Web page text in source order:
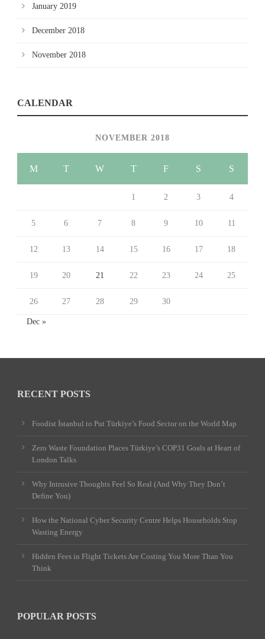
January 2019
December 2018
November 2018
CALENDAR
NOVEMBER 2018
M T W T F S S
1 2 3 4
5 6 7 8 9 10 11
12 13 14 15 16 17 18
19 20 21 22 23 24 25
26 27 28 29 30
Dec »
RECENT POSTS
Foodist İstanbul to Put Türkiye’s Food Sector on the World Map
Zero Waste Foundation Places Türkiye’s COP31 Goals at Heart of
London Talks
Why Intrusive Thoughts Feel So Real (And Why They Don’t
Define You)
How the National Cyber Security Centre Helps Households Stop
Wasting Energy
Hidden Fees in Flight Tickets Are Costing You More Than You
Think
POPULAR POSTS